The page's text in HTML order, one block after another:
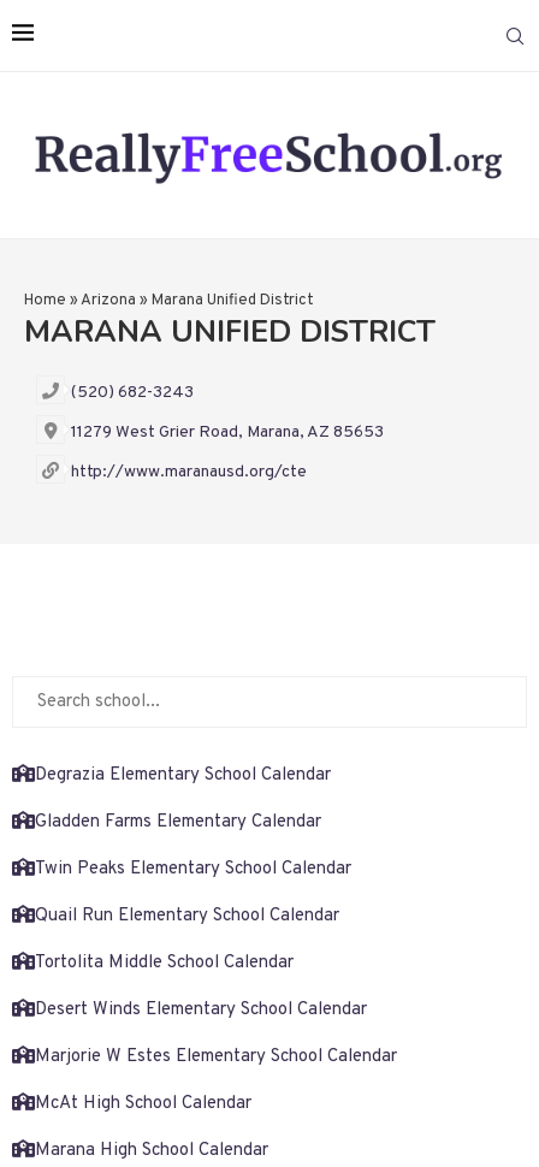
Home »Arizona » Marana Unified District
MARANA UNIFIED DISTRICT
(520) 682-3243
11279 West Grier Road, Marana, AZ 85653
http://www.maranausd.org/cte
Degrazia Elementary School Calendar
Gladden Farms Elementary Calendar
Twin Peaks Elementary School Calendar
Quail Run Elementary School Calendar
Tortolita Middle School Calendar
Desert Winds Elementary School Calendar
Marjorie W Estes Elementary School Calendar
McAt High School Calendar
Marana High School Calendar